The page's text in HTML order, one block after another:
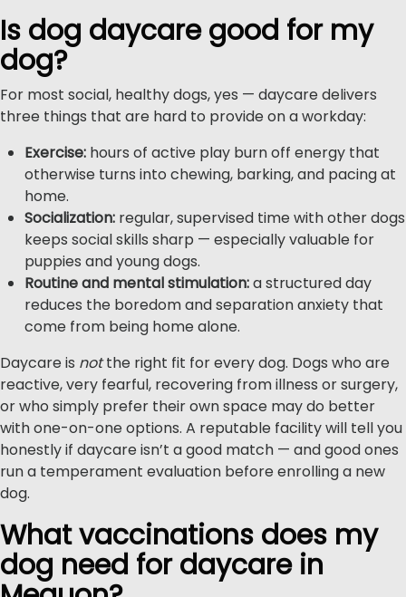
Is dog daycare good for my
dog?
For most social, healthy dogs, yes — daycare delivers
three things that are hard to provide on a workday:
Exercise: hours of active play burn off energy that
otherwise turns into chewing, barking, and pacing at
home.
Socialization: regular, supervised time with other dogs
keeps social skills sharp — especially valuable for
puppies and young dogs.
Routine and mental stimulation:a structured day
reduces the boredom and separation anxiety that
come from being home alone.
Daycare is notthe right fit for every dog. Dogs who are
reactive, very fearful, recovering from illness or surgery,
or who simply prefer their own space may do better
with one-on-one options. A reputable facility will tell you
honestly if daycare isn’t a good match — and good ones
run a temperament evaluation before enrolling a new
dog.
What vaccinations does my
dog need for daycare in